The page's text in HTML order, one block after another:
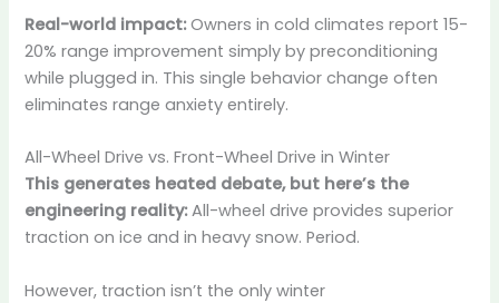
Real-world impact:Owners in cold climates report 15-
20% range improvement simply by preconditioning
while plugged in. This single behavior change often
eliminates range anxiety entirely.
All-Wheel Drive vs. Front-Wheel Drive in Winter
This generates heated debate, but here’s the
engineering reality:All-wheel drive provides superior
traction on ice and in heavy snow. Period.
However, traction isn’t the only winter